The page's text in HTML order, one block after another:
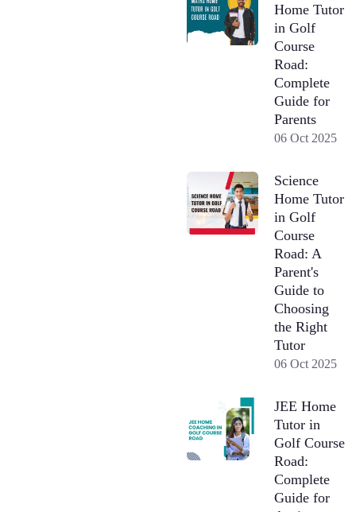
Home Tutor
in Golf
Course
Road:
Complete
Guide for
Parents
06 Oct 2025
Science
Home Tutor
in Golf
Course
Road: A
Parent's
Guide to
Choosing
the Right
Tutor
06 Oct 2025
JEE Home
Tutor in
Golf Course
Road:
Complete
Guide for